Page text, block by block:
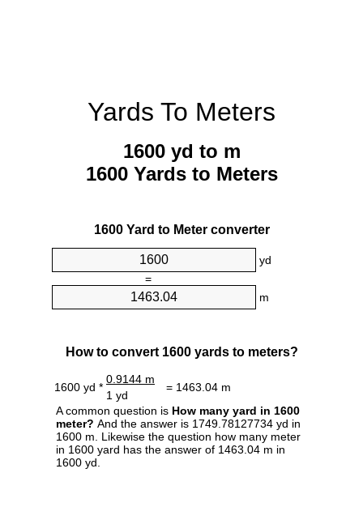
Yards To Meters
1600 yd to m
1600 Yards to Meters
1600 Yard to Meter converter
yd
=
m
How to convert 1600 yards to meters?
1600 yd *
0.9144 m
= 1463.04 m
1 yd
A common question is How many yard in 1600
meter? And the answer is 1749.78127734 yd in
1600 m. Likewise the question how many meter
in 1600 yard has the answer of 1463.04 m in
1600 yd.